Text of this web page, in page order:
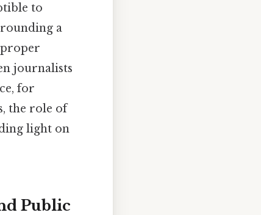
to
a
journalists
for
the role of
light on
Public